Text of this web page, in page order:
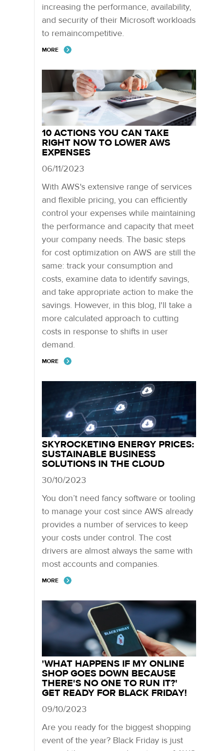
increasing the performance, availability,
and security of their Microsoft workloads
to remaincompetitive.
MORE
10 ACTIONS YOU CAN TAKE
RIGHT NOW TO LOWER AWS
EXPENSES
06/11/2023
With AWS's extensive range of services
and flexible pricing, you can efficiently
control your expenses while maintaining
the performance and capacity that meet
your company needs. The basic steps
for cost optimization on AWS are still the
same: track your consumption and
costs, examine data to identify savings,
and take appropriate action to make the
savings. However, in this blog, I'll take a
more calculated approach to cutting
costs in response to shifts in user
demand.
MORE
SKYROCKETING ENERGY PRICES:
SUSTAINABLE BUSINESS
SOLUTIONS IN THE CLOUD
30/10/2023
You don’t need fancy software or tooling
to manage your cost since AWS already
provides a number of services to keep
your costs under control. The cost
drivers are almost always the same with
most accounts and companies.
MORE
'WHAT HAPPENS IF MY ONLINE
SHOP GOES DOWN BECAUSE
THERE'S NO ONE TO RUN IT?'
GET READY FOR BLACK FRIDAY!
09/10/2023
Are you ready for the biggest shopping
event of the year? Black Friday is just